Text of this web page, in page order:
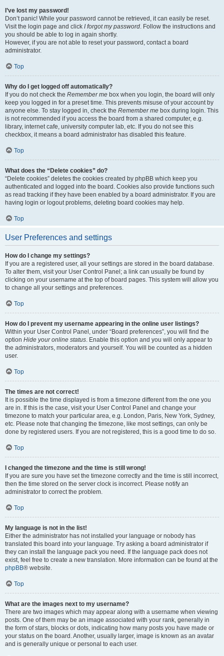
I’ve lost my password!
Don’t panic! While your password cannot be retrieved, it can easily be reset.
Visit the login page and click I forgot my password. Follow the instructions and
you should be able to log in again shortly.
However, if you are not able to reset your password, contact a board
administrator.
Top
Why do I get logged off automatically?
If you do not check the Remember me box when you login, the board will only
keep you logged in for a preset time. This prevents misuse of your account by
anyone else. To stay logged in, check the Remember me box during login. This
is not recommended if you access the board from a shared computer, e.g.
library, internet cafe, university computer lab, etc. If you do not see this
checkbox, it means a board administrator has disabled this feature.
Top
What does the “Delete cookies” do?
“Delete cookies” deletes the cookies created by phpBB which keep you
authenticated and logged into the board. Cookies also provide functions such
as read tracking if they have been enabled by a board administrator. If you are
having login or logout problems, deleting board cookies may help.
Top
User Preferences and settings
How do I change my settings?
If you are a registered user, all your settings are stored in the board database.
To alter them, visit your User Control Panel; a link can usually be found by
clicking on your username at the top of board pages. This system will allow you
to change all your settings and preferences.
Top
How do I prevent my username appearing in the online user listings?
Within your User Control Panel, under “Board preferences”, you will find the
option Hide your online status. Enable this option and you will only appear to
the administrators, moderators and yourself. You will be counted as a hidden
user.
Top
The times are not correct!
It is possible the time displayed is from a timezone different from the one you
are in. If this is the case, visit your User Control Panel and change your
timezone to match your particular area, e.g. London, Paris, New York, Sydney,
etc. Please note that changing the timezone, like most settings, can only be
done by registered users. If you are not registered, this is a good time to do so.
Top
I changed the timezone and the time is still wrong!
If you are sure you have set the timezone correctly and the time is still incorrect,
then the time stored on the server clock is incorrect. Please notify an
administrator to correct the problem.
Top
My language is not in the list!
Either the administrator has not installed your language or nobody has
translated this board into your language. Try asking a board administrator if
they can install the language pack you need. If the language pack does not
exist, feel free to create a new translation. More information can be found at the
phpBB® website.
Top
What are the images next to my username?
There are two images which may appear along with a username when viewing
posts. One of them may be an image associated with your rank, generally in
the form of stars, blocks or dots, indicating how many posts you have made or
your status on the board. Another, usually larger, image is known as an avatar
and is generally unique or personal to each user.